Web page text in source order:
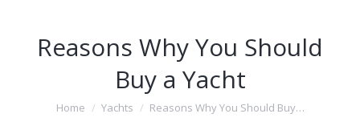
Reasons Why You Should
Buy a Yacht
You are here:
Home Yachts Reasons Why You Should Buy…